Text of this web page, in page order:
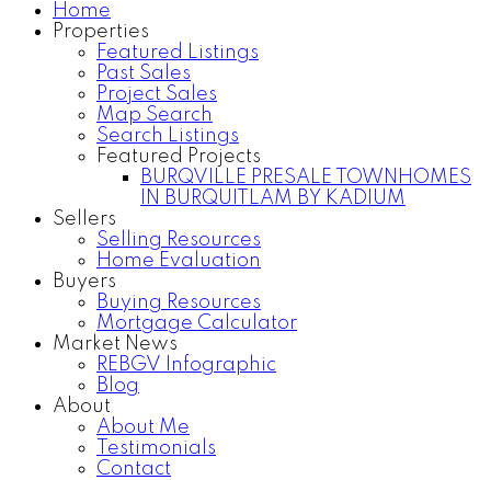
Home
Properties
Featured Listings
Past Sales
Project Sales
Map Search
Search Listings
Featured Projects
BURQVILLE PRESALE TOWNHOMES
IN BURQUITLAM BY KADIUM
Sellers
Selling Resources
Home Evaluation
Buyers
Buying Resources
Mortgage Calculator
Market News
REBGV Infographic
Blog
About
About Me
Testimonials
Contact